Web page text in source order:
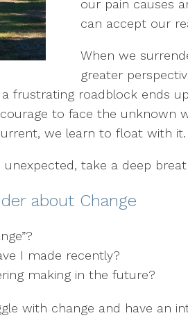
our pain causes
can accept our
When we
greater
frustrating roadblock ends
to face the unknown
we learn to float with it.
take a deep
about Change
I made recently?
making in the future?
with change and have an